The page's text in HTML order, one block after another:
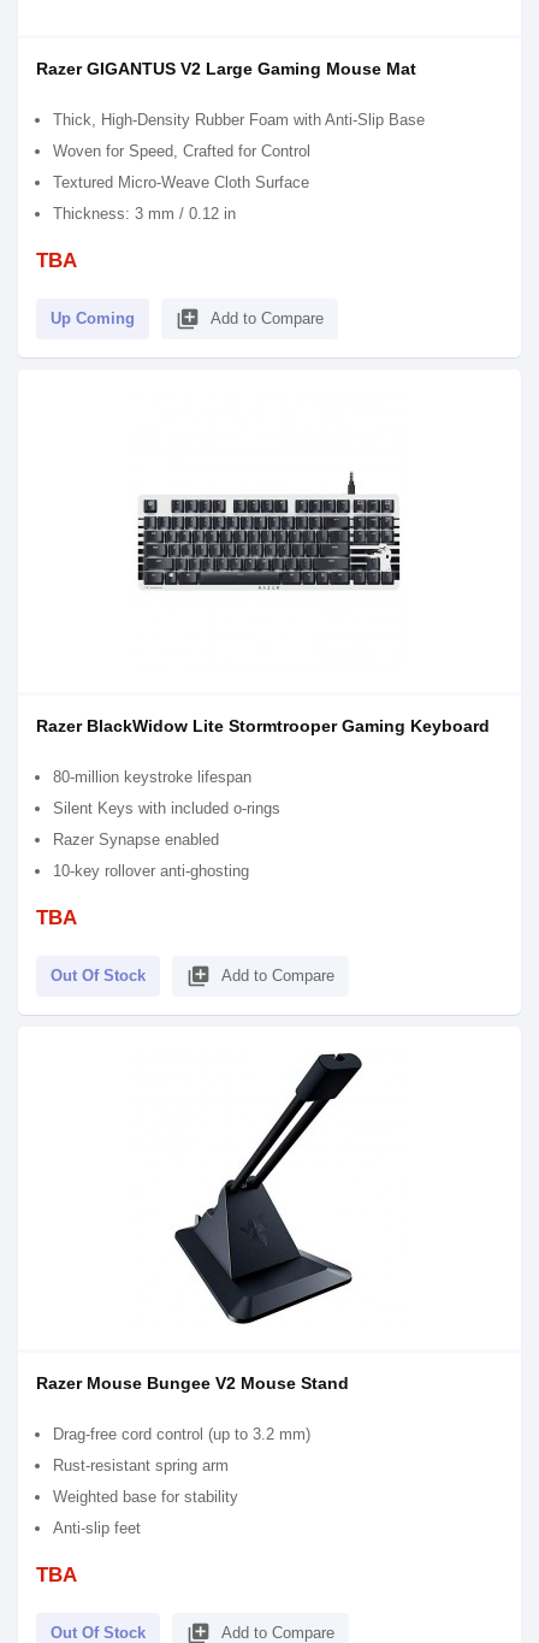
Razer GIGANTUS V2 Large Gaming Mouse Mat
Thick, High-Density Rubber Foam with Anti-Slip Base
Woven for Speed, Crafted for Control
Textured Micro-Weave Cloth Surface
Thickness: 3 mm / 0.12 in
TBA
Up Coming library_add Add to Compare
Razer BlackWidow Lite Stormtrooper Gaming Keyboard
80-million keystroke lifespan
Silent Keys with included o-rings
Razer Synapse enabled
10-key rollover anti-ghosting
TBA
Out Of Stock library_add Add to Compare
Razer Mouse Bungee V2 Mouse Stand
Drag-free cord control (up to 3.2 mm)
Rust-resistant spring arm
Weighted base for stability
Anti-slip feet
TBA
Out Of Stock library_add Add to Compare